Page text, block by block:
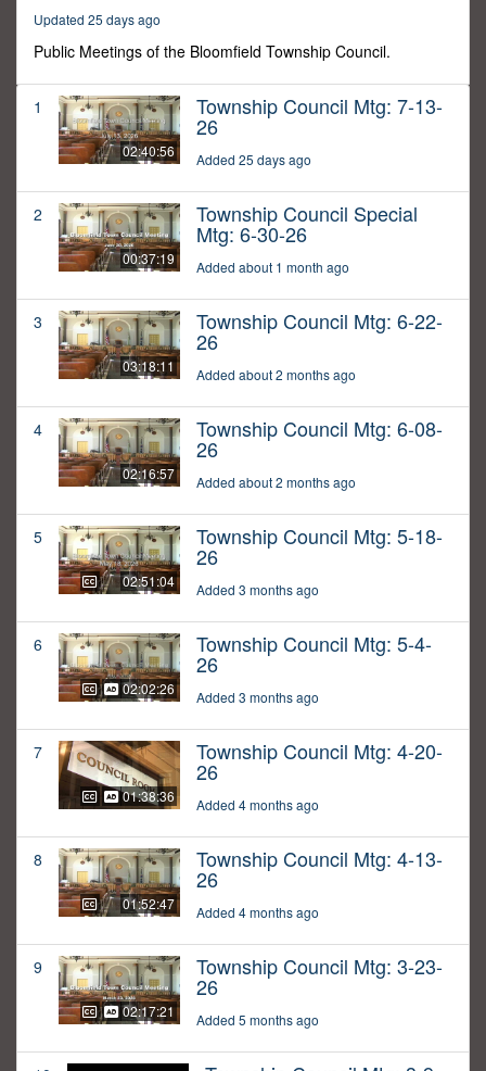
Updated 25 days ago
Public Meetings of the Bloomfield Township Council.
1
02:40:56
Township Council Mtg: 7-13-
26
Added 25 days ago
2
00:37:19
Township Council Special
Mtg: 6-30-26
Added about 1 month ago
3
03:18:11
Township Council Mtg: 6-22-
26
Added about 2 months ago
4
02:16:57
Township Council Mtg: 6-08-
26
Added about 2 months ago
5
02:51:04
Township Council Mtg: 5-18-
26
Added 3 months ago
6
02:02:26
Township Council Mtg: 5-4-
26
Added 3 months ago
7
01:38:36
Township Council Mtg: 4-20-
26
Added 4 months ago
8
01:52:47
Township Council Mtg: 4-13-
26
Added 4 months ago
9
02:17:21
Township Council Mtg: 3-23-
26
Added 5 months ago